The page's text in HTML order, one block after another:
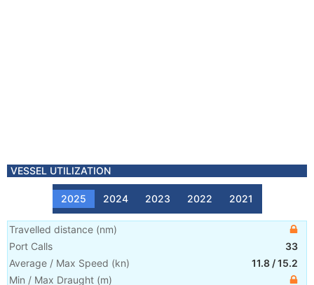
VESSEL UTILIZATION
2025 2024 2023 2022 2021
Travelled distance (nm)
Port Calls
33
Average / Max Speed (kn) 11.8 /15.2
Min / Max Draught (m)